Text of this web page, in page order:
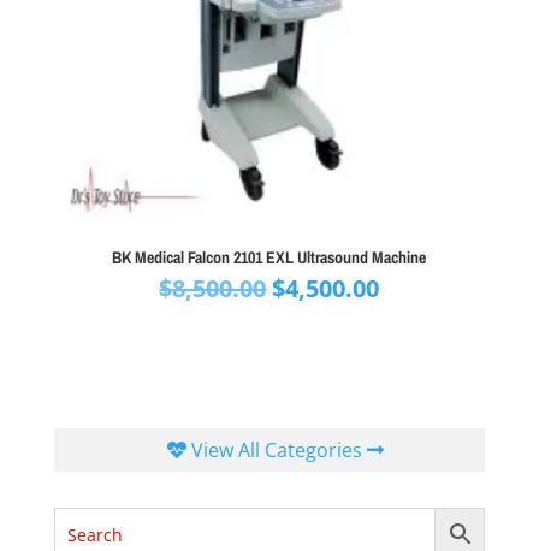
BK Medical Falcon 2101 EXL Ultrasound Machine
$8,500.00Original
$4,500.00Current
View All Categories